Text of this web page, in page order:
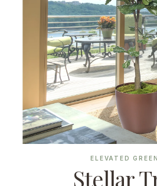
ELEVATED
Stellar